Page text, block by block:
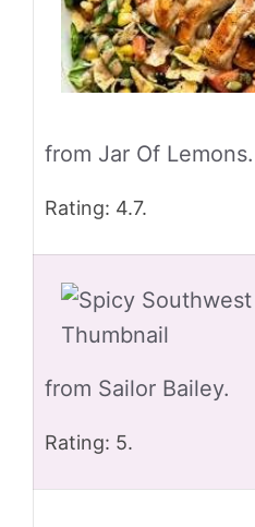
from Jar Of Lemons.
Rating: 4.7.
from Sailor Bailey.
Rating: 5.